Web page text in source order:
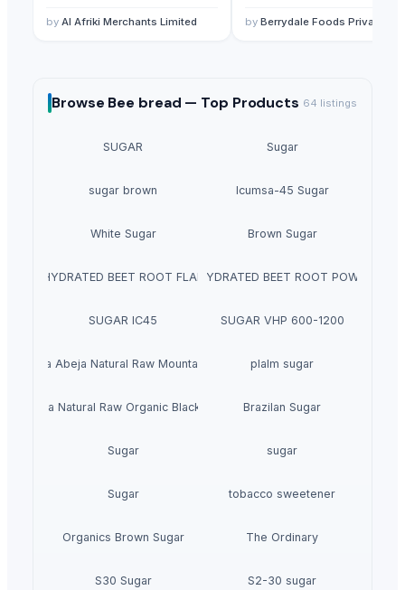
by Al Afriki Merchants Limited by Berrydale Foods Private Limited
Browse Bee bread — Top Products 64 listings
SUGAR Sugar
sugar brown Icumsa-45 Sugar
White Sugar Brown Sugar
DEHYDRATED BEET ROOT FLAKESDEHYDRATED BEET ROOT POWDER
SUGAR IC45 SUGAR VHP 600-1200
La Quinta Abeja Natural Raw Mountain Honey plalm sugar
Abeja Natural Raw Organic Black Forest HoneyBrazilan Sugar
Sugar sugar
Sugar tobacco sweetener
Organics Brown Sugar The Ordinary
S30 Sugar S2-30 sugar